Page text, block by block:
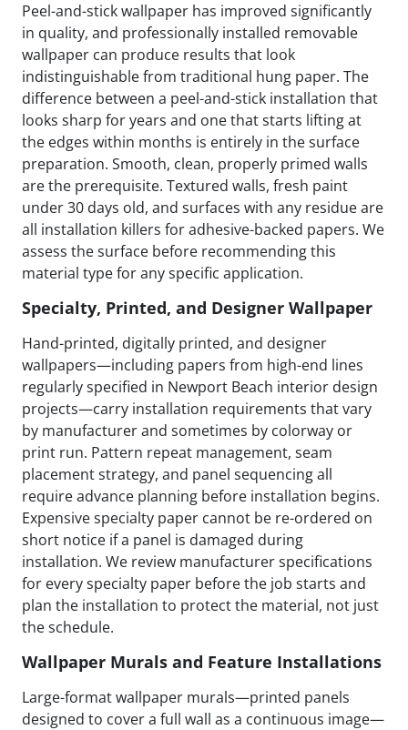
Peel-and-stick wallpaper has improved significantly
in quality, and professionally installed removable
wallpaper can produce results that look
indistinguishable from traditional hung paper. The
difference between a peel-and-stick installation that
looks sharp for years and one that starts lifting at
the edges within months is entirely in the surface
preparation. Smooth, clean, properly primed walls
are the prerequisite. Textured walls, fresh paint
under 30 days old, and surfaces with any residue are
all installation killers for adhesive-backed papers. We
assess the surface before recommending this
material type for any specific application.
Specialty, Printed, and Designer Wallpaper
Hand-printed, digitally printed, and designer
wallpapers—including papers from high-end lines
regularly specified in Newport Beach interior design
projects—carry installation requirements that vary
by manufacturer and sometimes by colorway or
print run. Pattern repeat management, seam
placement strategy, and panel sequencing all
require advance planning before installation begins.
Expensive specialty paper cannot be re-ordered on
short notice if a panel is damaged during
installation. We review manufacturer specifications
for every specialty paper before the job starts and
plan the installation to protect the material, not just
the schedule.
Wallpaper Murals and Feature Installations
Large-format wallpaper murals—printed panels
designed to cover a full wall as a continuous image—